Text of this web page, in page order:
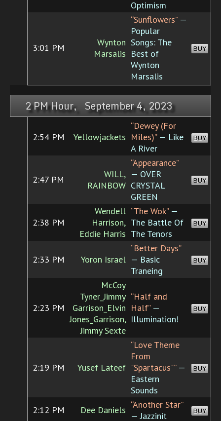
Optimism
3:01 PM
Wynton
Marsalis
“Sunflowers”—
Popular
Songs: The
Best of
Wynton
Marsalis
BUY
2 PM Hour, September 4, 2023
2:54 PM Yellowjackets
“Dewey (For
Miles)”— Like
A River
BUY
2:47 PM
WILL,
RAINBOW
“Appearance”
— OVER
CRYSTAL
GREEN
BUY
2:38 PM
Wendell
Harrison,
Eddie Harris
“The Wok”—
The Battle Of
The Tenors
BUY
2:33 PM Yoron Israel
“Better Days”
— Basic
Traneing
BUY
2:23 PM
McCoy
Tyner_Jimmy
Garrison_Elvin
Jones_Garrison,
Jimmy Sexte
“Half and
Half”—
Illumination!
BUY
2:19 PM Yusef Lateef
“Love Theme
From
"Spartacus"”—
Eastern
Sounds
BUY
2:12 PM Dee Daniels “Another Star”
— Jazzinit
BUY